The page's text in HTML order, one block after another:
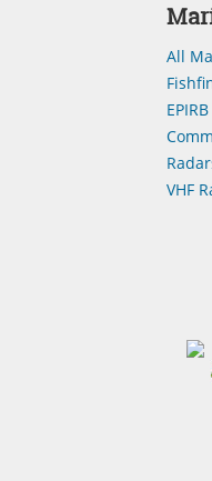
All
VHF